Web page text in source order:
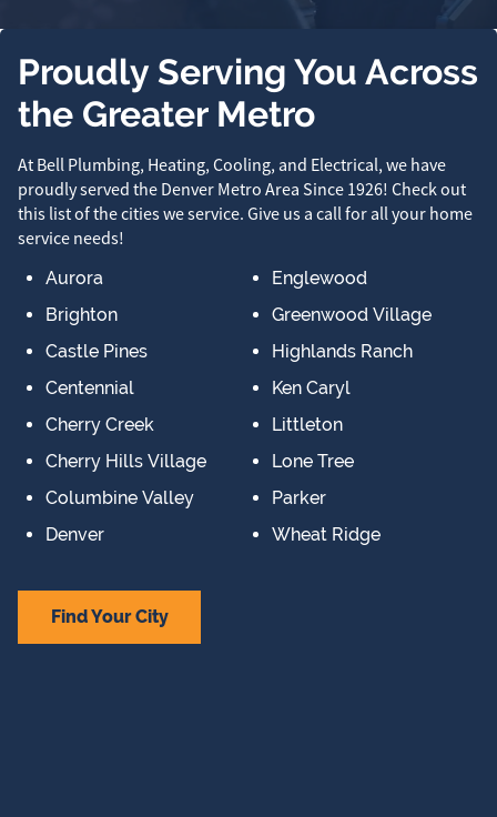
Proudly Serving You Across
the Greater Metro
At Bell Plumbing, Heating, Cooling, and Electrical, we have
proudly served the Denver Metro Area Since 1926! Check out
this list of the cities we service. Give us a call for all your home
service needs!
Aurora
Brighton
Castle Pines
Centennial
Cherry Creek
Cherry Hills Village
Columbine Valley
Denver
Englewood
Greenwood Village
Highlands Ranch
Ken Caryl
Littleton
Lone Tree
Parker
Wheat Ridge
Find Your City